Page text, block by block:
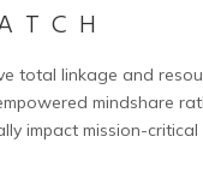
total linkage and
mindshare
impact mission-